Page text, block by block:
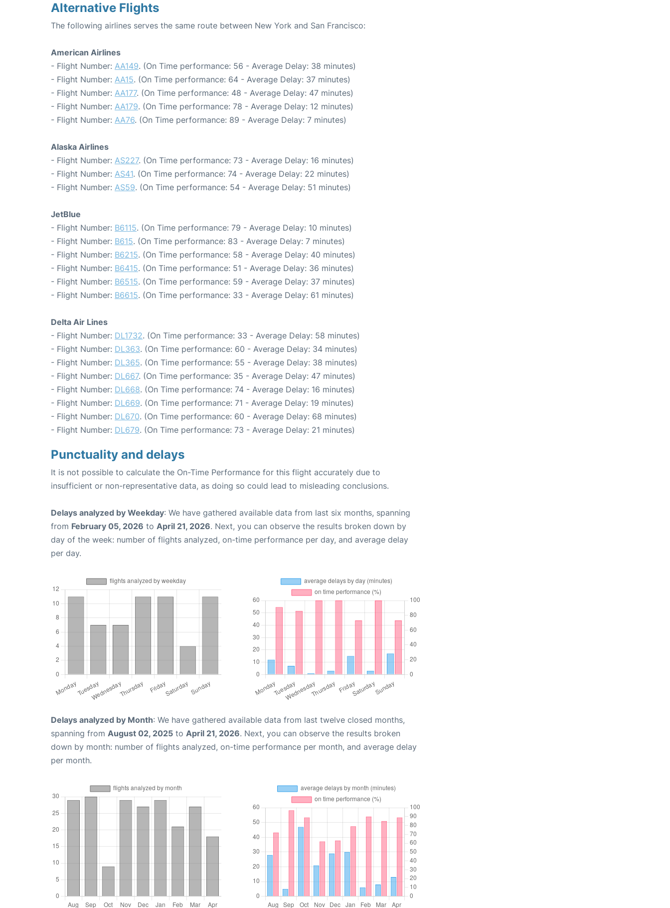
Alternative Flights
The following airlines serves the same route between New York and San Francisco:
American Airlines
- Flight Number: AA149. (On Time performance: 56 - Average Delay: 38 minutes)
- Flight Number: AA15. (On Time performance: 64 - Average Delay: 37 minutes)
- Flight Number: AA177. (On Time performance: 48 - Average Delay: 47 minutes)
- Flight Number: AA179. (On Time performance: 78 - Average Delay: 12 minutes)
- Flight Number: AA76. (On Time performance: 89 - Average Delay: 7 minutes)
Alaska Airlines
- Flight Number: AS227. (On Time performance: 73 - Average Delay: 16 minutes)
- Flight Number: AS41. (On Time performance: 74 - Average Delay: 22 minutes)
- Flight Number: AS59. (On Time performance: 54 - Average Delay: 51 minutes)
JetBlue
- Flight Number: B6115. (On Time performance: 79 - Average Delay: 10 minutes)
- Flight Number: B615. (On Time performance: 83 - Average Delay: 7 minutes)
- Flight Number: B6215. (On Time performance: 58 - Average Delay: 40 minutes)
- Flight Number: B6415. (On Time performance: 51 - Average Delay: 36 minutes)
- Flight Number: B6515. (On Time performance: 59 - Average Delay: 37 minutes)
- Flight Number: B6615. (On Time performance: 33 - Average Delay: 61 minutes)
Delta Air Lines
- Flight Number: DL1732. (On Time performance: 33 - Average Delay: 58 minutes)
- Flight Number: DL363. (On Time performance: 60 - Average Delay: 34 minutes)
- Flight Number: DL365. (On Time performance: 55 - Average Delay: 38 minutes)
- Flight Number: DL667. (On Time performance: 35 - Average Delay: 47 minutes)
- Flight Number: DL668. (On Time performance: 74 - Average Delay: 16 minutes)
- Flight Number: DL669. (On Time performance: 71 - Average Delay: 19 minutes)
- Flight Number: DL670. (On Time performance: 60 - Average Delay: 68 minutes)
- Flight Number: DL679. (On Time performance: 73 - Average Delay: 21 minutes)
Punctuality and delays
It is not possible to calculate the On-Time Performance for this flight accurately due to
insufficient or non-representative data, as doing so could lead to misleading conclusions.
Delays analyzed by Weekday: We have gathered available data from last six months, spanning
from February 05, 2026 to April 21, 2026. Next, you can observe the results broken down by
day of the week: number of flights analyzed, on-time performance per day, and average delay
per day.
Delays analyzed by Month: We have gathered available data from last twelve closed months,
spanning from August 02, 2025 to April 21, 2026. Next, you can observe the results broken
down by month: number of flights analyzed, on-time performance per month, and average delay
per month.